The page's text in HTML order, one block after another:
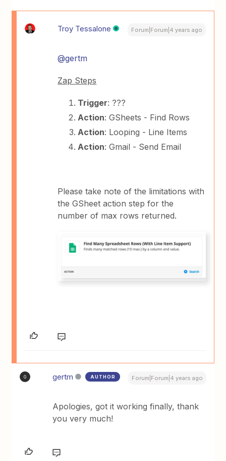
Troy Tessalone Forum|Forum|4 years ago
@gertm
Zap Steps
Trigger: ???
Action: GSheets - Find Rows
Action: Looping - Line Items
Action: Gmail - Send Email
Please take note of the limitations with
the GSheet action step for the
number of max rows returned.
G gertm AUTHOR Forum|Forum|4 years ago
Apologies, got it working finally, thank
you very much!